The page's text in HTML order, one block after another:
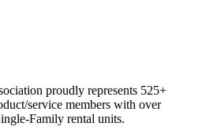
proudly represents 525+
service members with ​over
Family rental units.